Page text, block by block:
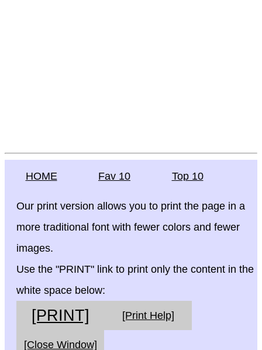
HOME Fav 10 Top 10
Our print version allows you to print the page in a
more traditional font with fewer colors and fewer
images.
Use the "PRINT" link to print only the content in the
white space below:
[PRINT] [Print Help]
[Close Window]